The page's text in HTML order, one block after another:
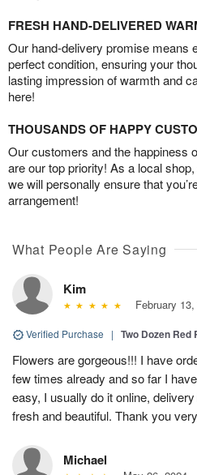
FRESH HAND-DELIVERED
Our hand-delivery promise means
perfect condition, ensuring your
lasting impression of warmth and
here!
THOUSANDS OF HAPPY
Our customers and the happiness
are our top priority! As a local
we will personally ensure that
arrangement!
What People Are Saying
Kim
February
Verified Purchase | Two Dozen Red
Flowers are gorgeous!!! I have
few times already and so far I
easy, I usually do it online,
fresh and beautiful. Thank you
Michael